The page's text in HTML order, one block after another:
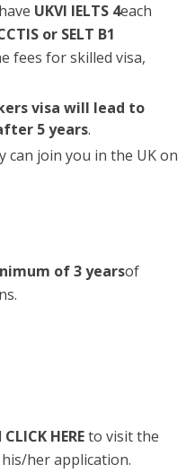
UKVI IELTS 4each
or SELT B1
fees for skilled visa,
visa will lead to
5 years.
can join you in the UK on
of 3 yearsof
CLICK HEREto visit the
her application.